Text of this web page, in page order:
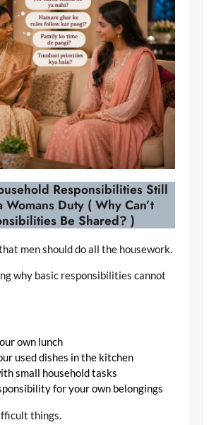
Responsibilities Still
Womans Duty ( Why Can’t
Be Shared? )
men should do all the housework.
why basic responsibilities cannot
own lunch
used dishes in the kitchen
small household tasks
for your own belongings
things.